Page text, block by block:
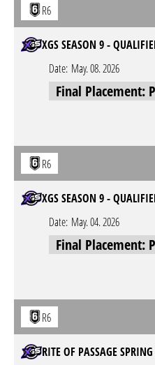
R6
XGS SEASON 9 -
Date: May. 08. 2026
Final Placement:
R6
XGS SEASON 9 -
Date: May. 04. 2026
Final Placement:
R6
RITE OF PASSAGE